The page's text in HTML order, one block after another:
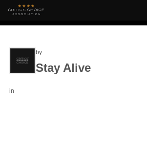
by
Stay Alive
in